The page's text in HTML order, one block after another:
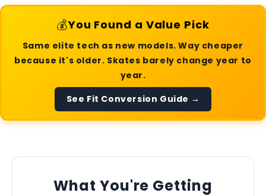
💰You Found a Value Pick
Same elite tech as new models. Way cheaper
because it's older. Skates barely change year to
year.
See Fit Conversion Guide →
What You're Getting